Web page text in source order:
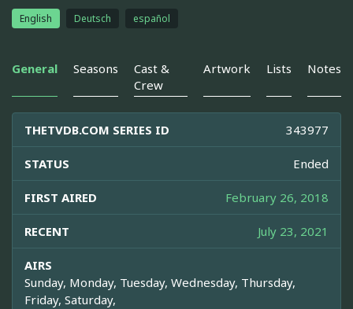
English Deutsch español
General Seasons
Cast &
Crew
Artwork Lists Notes
THETVDB.COM SERIES ID 343977
STATUS Ended
FIRST AIRED February 26, 2018
RECENT July 23, 2021
AIRS
Sunday, Monday, Tuesday, Wednesday, Thursday,
Friday, Saturday,